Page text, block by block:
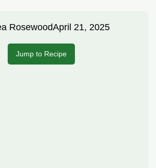
RosewoodApril 21, 2025
Jump to Recipe